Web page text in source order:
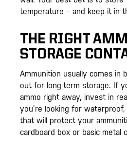
temperature – and keep it in
THE RIGHT
STORAGE
Ammunition usually comes in
out for long-term storage. If
ammo right away, invest in
you’re looking for
that will protect your
cardboard box or basic metal